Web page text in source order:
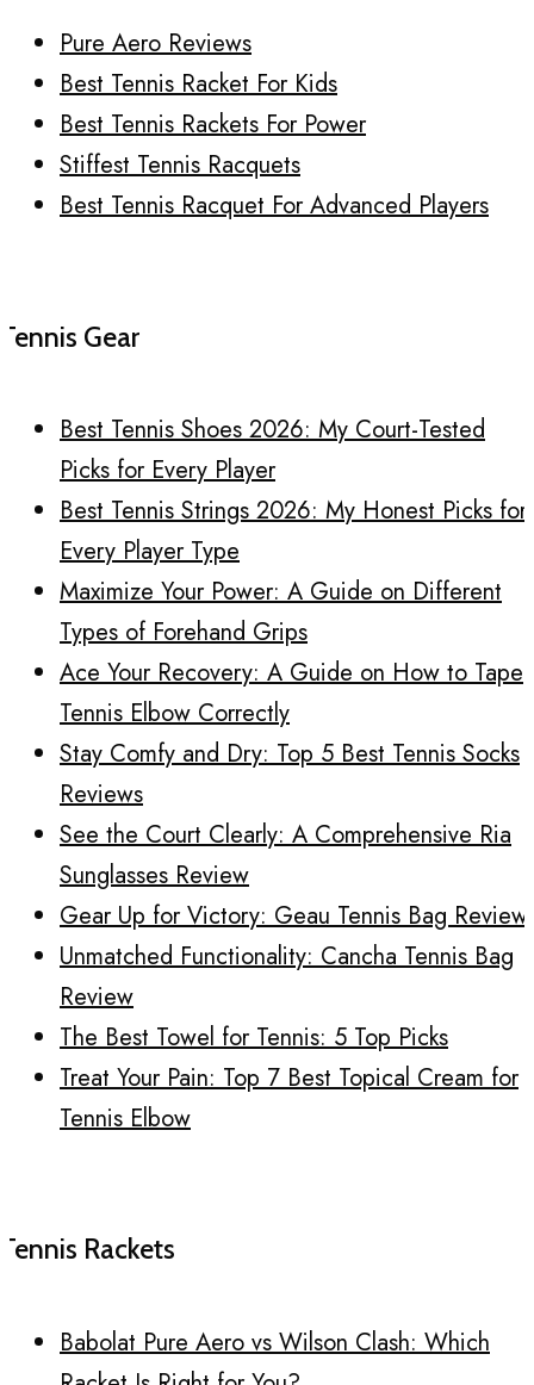
Pure Aero Reviews
Best Tennis Racket For Kids
Best Tennis Rackets For Power
Stiffest Tennis Racquets
Best Tennis Racquet For Advanced Players
Tennis Gear
Best Tennis Shoes 2026: My Court-Tested
Picks for Every Player
Best Tennis Strings 2026: My Honest Picks for
Every Player Type
Maximize Your Power: A Guide on Different
Types of Forehand Grips
Ace Your Recovery: A Guide on How to Tape
Tennis Elbow Correctly
Stay Comfy and Dry: Top 5 Best Tennis Socks
Reviews
See the Court Clearly: A Comprehensive Ria
Sunglasses Review
Gear Up for Victory: Geau Tennis Bag Review
Unmatched Functionality: Cancha Tennis Bag
Review
The Best Towel for Tennis: 5 Top Picks
Treat Your Pain: Top 7 Best Topical Cream for
Tennis Elbow
Tennis Rackets
Babolat Pure Aero vs Wilson Clash: Which